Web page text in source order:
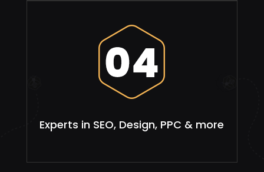
Experts in SEO, Design, PPC & more